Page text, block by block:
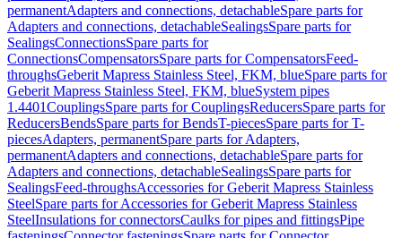
permanentAdapters and connections, detachableSpare parts for
Adapters and connections, detachableSealingsSpare parts for
SealingsConnectionsSpare parts for
ConnectionsCompensatorsSpare parts for CompensatorsFeed-
throughsGeberit Mapress Stainless Steel, FKM, blueSpare parts for
Geberit Mapress Stainless Steel, FKM, blueSystem pipes
1.4401CouplingsSpare parts for CouplingsReducersSpare parts for
ReducersBendsSpare parts for BendsT-piecesSpare parts for T-
piecesAdapters, permanentSpare parts for Adapters,
permanentAdapters and connections, detachableSpare parts for
Adapters and connections, detachableSealingsSpare parts for
SealingsFeed-throughsAccessories for Geberit Mapress Stainless
SteelSpare parts for Accessories for Geberit Mapress Stainless
SteelInsulations for connectorsCaulks for pipes and fittingsPipe